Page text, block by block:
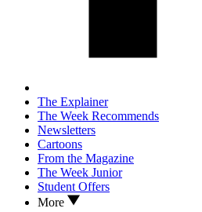
The Explainer
The Week Recommends
Newsletters
Cartoons
From the Magazine
The Week Junior
Student Offers
More